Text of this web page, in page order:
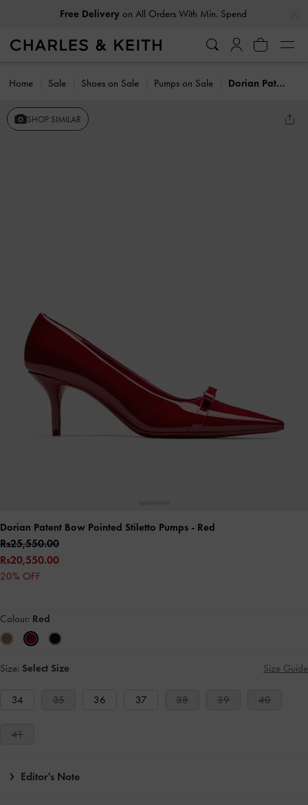
Free Deliveryon All Orders With Min. Spend
Home Sale Shoes on Sale Pumps on Sale Dorian Patent Bow Pointed Stiletto Pumps
SHOP SIMILAR
Dorian Patent Bow Pointed Stiletto Pumps - Red
Rs25,550.00
Rs20,550.00
20% OFF
Colour: Red
Size: Select Size Size Guide
34 35 36 37 38 39 40
41
Editor's Note